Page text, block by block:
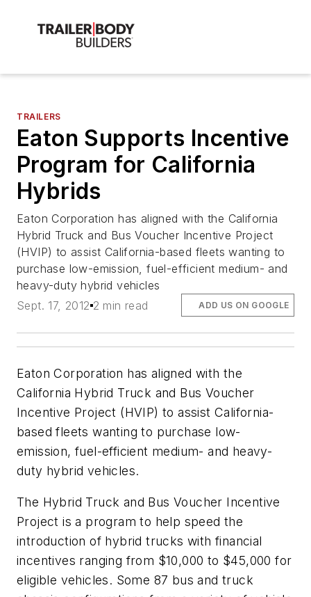
TRAILERS
Eaton Supports Incentive
Program for California
Hybrids
Eaton Corporation has aligned with the California
Hybrid Truck and Bus Voucher Incentive Project
(HVIP) to assist California-based fleets wanting to
purchase low-emission, fuel-efficient medium- and
heavy-duty hybrid vehicles
Sept. 17, 2012 2 min read ADD US ON GOOGLE
Eaton Corporation has aligned with the
California Hybrid Truck and Bus Voucher
Incentive Project (HVIP) to assist California-
based fleets wanting to purchase low-
emission, fuel-efficient medium- and heavy-
duty hybrid vehicles.
The Hybrid Truck and Bus Voucher Incentive
Project is a program to help speed the
introduction of hybrid trucks with financial
incentives ranging from $10,000 to $45,000 for
eligible vehicles. Some 87 bus and truck